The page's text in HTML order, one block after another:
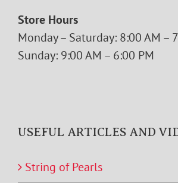
Store Hours
Monday – Saturday: 8:00 AM –
Sunday: 9:00 AM – 6:00 PM
USEFUL ARTICLES AND
String of Pearls